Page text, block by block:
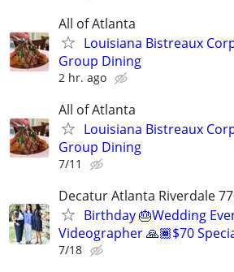
All of Atlanta
Louisiana Bistreaux
Group Dining
2 hr. ago
All of Atlanta
Louisiana Bistreaux
Group Dining
7/11
Decatur Atlanta Riverdale
Birthday 🎂Wedding
Videographer 🙏🏾$70
7/18